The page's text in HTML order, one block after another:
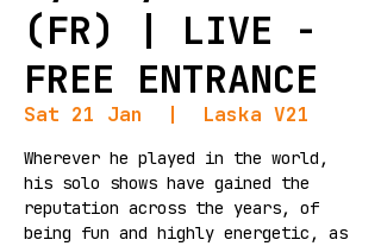
(FR) | LIVE -
FREE ENTRANCE
Sat 21 Jan Laska V21
Wherever he played in the world,
his solo shows have gained the
reputation across the years, of
being fun and highly energetic, as